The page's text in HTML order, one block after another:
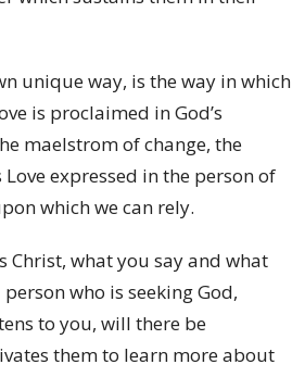
unique way, is the way in which
is proclaimed in God’s
maelstrom of change, the
Love expressed in the person of
which we can rely.
Christ, what you say and what
who is seeking God,
to you, will there be
them to learn more about